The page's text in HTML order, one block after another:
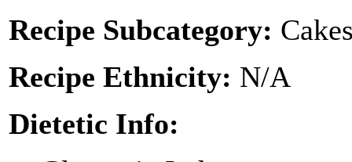
Recipe Subcategory:
Recipe Ethnicity: N/A
Dietetic Info: